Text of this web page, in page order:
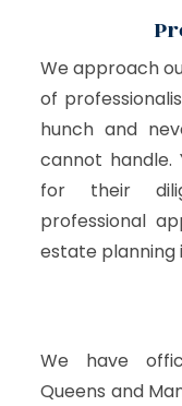
We approach
of
hunch and
cannot handle.
for their
professional
estate planning
We have
Queens and